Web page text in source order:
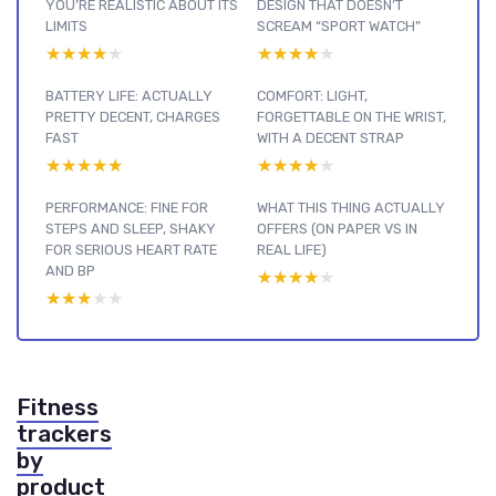
YOU’RE REALISTIC ABOUT ITS
LIMITS
★★★★★
★★★★★
DESIGN THAT DOESN’T
SCREAM “SPORT WATCH”
★★★★★
★★★★★
BATTERY LIFE: ACTUALLY
PRETTY DECENT, CHARGES
FAST
★★★★★
★★★★★
COMFORT: LIGHT,
FORGETTABLE ON THE WRIST,
WITH A DECENT STRAP
★★★★★
★★★★★
PERFORMANCE: FINE FOR
STEPS AND SLEEP, SHAKY
FOR SERIOUS HEART RATE
AND BP
★★★★★
★★★★★
WHAT THIS THING ACTUALLY
OFFERS (ON PAPER VS IN
REAL LIFE)
★★★★★
★★★★★
Fitness
trackers
by
product